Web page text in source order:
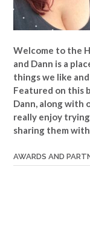
Welcome to the
and Dann is a
things we like
Featured on this
Dann, along with
really enjoy
sharing them
AWARDS AND